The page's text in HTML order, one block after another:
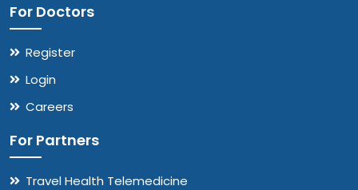
For Doctors
Register
Login
Careers
For Partners
Travel Health Telemedicine